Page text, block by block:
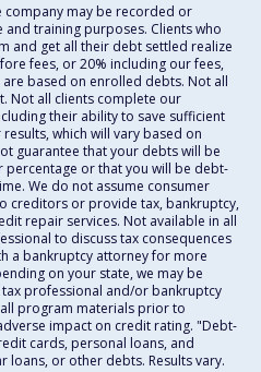
company may be recorded or
training purposes. Clients who
and get all their debt settled realize
fees, or 20% including our fees,
based on enrolled debts. Not all
Not all clients complete our
their ability to save sufficient
which will vary based on
guarantee that your debts will be
or that you will be debt-
We do not assume consumer
creditors or provide tax, bankruptcy,
repair services. Not available in all
to discuss tax consequences
a bankruptcy attorney for more
on your state, we may be
professional and/or bankruptcy
program materials prior to
impact on credit rating. "Debt-
cards, personal loans, and
loans, or other debts. Results vary.